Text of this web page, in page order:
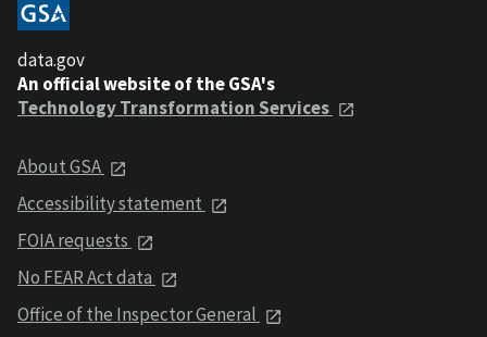
data.gov
An official website of the GSA's
Technology Transformation Services
About GSA
Accessibility statement
FOIA requests
No FEAR Act data
Office of the Inspector General